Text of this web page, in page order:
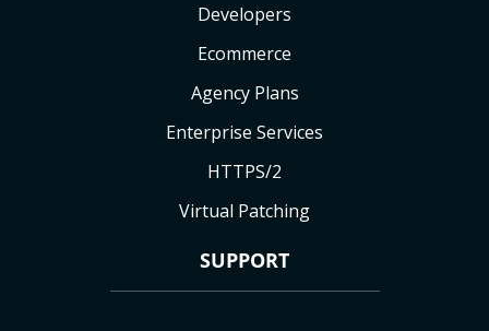
Developers
Ecommerce
Agency Plans
Enterprise Services
HTTPS/2
Virtual Patching
SUPPORT